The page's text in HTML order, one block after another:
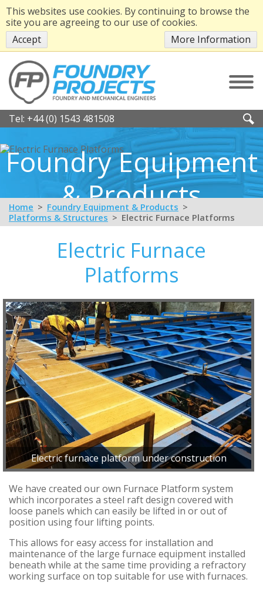
This websites use cookies. By continuing to browse the
site you are agreeing to our use of cookies.
More Information
Accept
Tel: +44 (0) 1543 481508
Foundry Equipment
& Products
Home
Foundry Equipment & Products
Platforms & Structures
Electric Furnace Platforms
Electric Furnace
Platforms
Electric furnace platform under construction
We have created our own Furnace Platform system
which incorporates a steel raft design covered with
loose panels which can easily be lifted in or out of
position using four lifting points.
This allows for easy access for installation and
maintenance of the large furnace equipment installed
beneath while at the same time providing a refractory
working surface on top suitable for use with furnaces.